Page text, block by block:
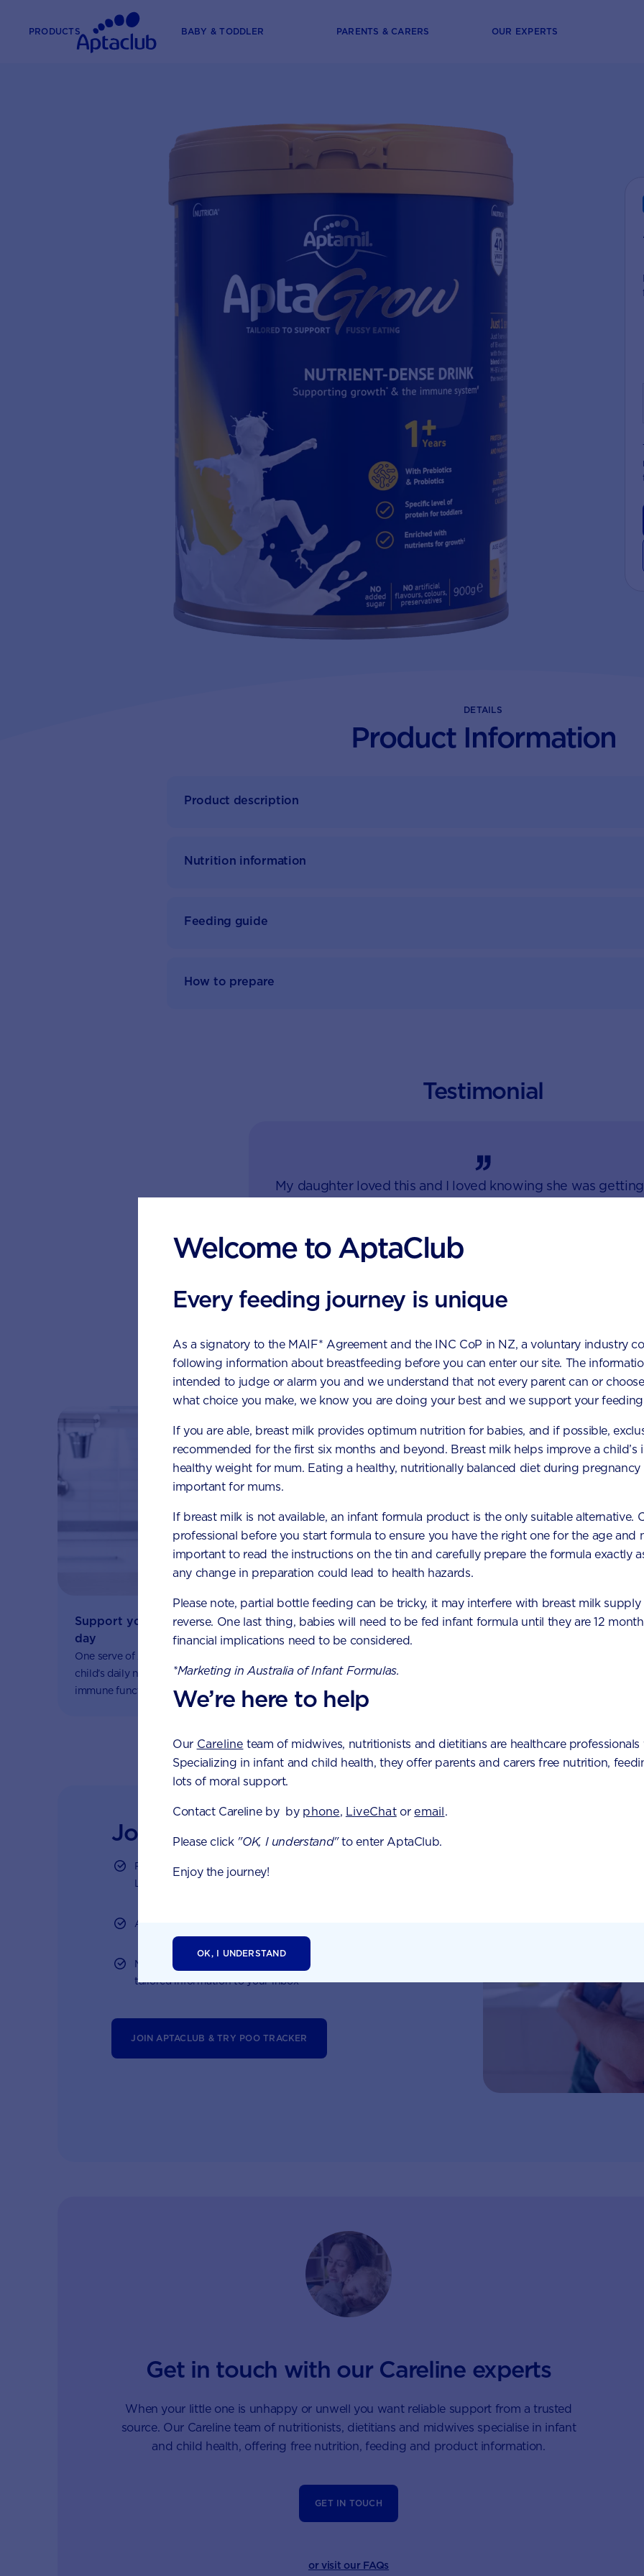
PRODUCTS BABY & TODDLER PARENTS & CARERS OUR EXPERTS
DETAILS
Product Information
Product description
Nutrition information
Feeding guide
How to prepare
Testimonial
My daughter loved this and I loved knowing she was
honest review.
Suggested topics by
Support your fussy eater with one serve a
day
One serve of AptaGrow provides one-third of your
child’s daily nutritional needs to support healthy
immune function and growth and development.
How to handle your toddler’s fussy
eating phase
Toddler fussy eating phases are very common. Here
you and your child work your way through the
Join Aptaclub
Free
1:1 support from nutrition and baby experts by phone,
LiveChat or email
Access to Australia's first Poo Tracker tool
Monthly updates of key developmental milestones and
tailored information to your inbox
JOIN APTACLUB & TRY POO TRACKER
Get in touch with our Careline experts
When your little one is unhappy or unwell you want reliable support from a trusted
source. Our Careline team of nutritionists, dietitians and midwives specialise in infant
and child health, offering free nutrition, feeding and product information.
GET IN TOUCH
or visit our FAQs
Welcome to AptaClub
Every feeding journey is unique
As a signatory to the MAIF* Agreement and the INC CoP in NZ, a voluntary industry
following information about breastfeeding before you can enter our site. The
intended to judge or alarm you and we understand that not every parent can or
what choice you make, we know you are doing your best and we support your feeding
If you are able, breast milk provides optimum nutrition for babies, and if possible,
recommended for the first six months and beyond. Breast milk helps improve a
healthy weight for mum. Eating a healthy, nutritionally balanced diet during
important for mums.
If breast milk is not available, an infant formula product is the only suitable alternative.
professional before you start formula to ensure you have the right one for the age and
important to read the instructions on the tin and carefully prepare the formula exactly
any change in preparation could lead to health hazards.
Please note, partial bottle feeding can be tricky, it may interfere with breast milk
reverse. One last thing, babies will need to be fed infant formula until they are 12
financial implications need to be considered.
*Marketing in Australia of Infant Formulas.
We’re here to help
Our Careline team of midwives, nutritionists and dietitians are healthcare
Specializing in infant and child health, they offer parents and carers free nutrition,
lots of moral support.
Contact Careline by by phone, LiveChatoremail.
Please click "OK, I understand"to enter AptaClub.
Enjoy the journey!
OK, I UNDERSTAND